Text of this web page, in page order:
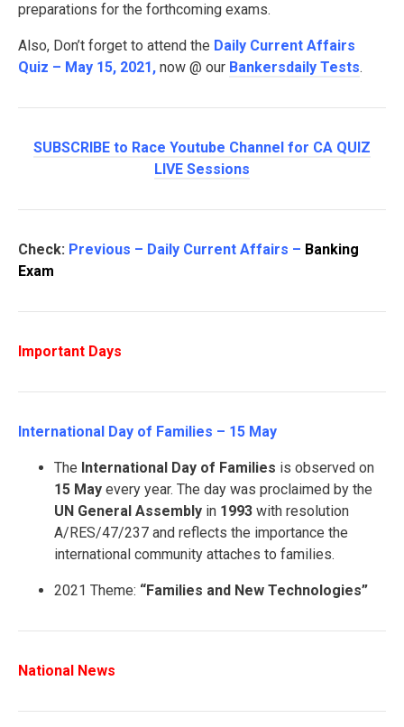
preparations for the forthcoming exams.
Also, Don’t forget to attend the Daily Current Affairs
Quiz – May 15, 2021 , now @ our Bankersdaily Tests.
SUBSCRIBE to Race Youtube Channel for CA QUIZ
LIVE Sessions
Check: Previous – Daily Current Affairs – Banking
Exam
Important Days
International Day of Families – 15 May
The International Day of Families is observed on
15 May every year. The day was proclaimed by the
UN General Assembly in 1993 with resolution
A/RES/47/237 and reflects the importance the
international community attaches to families.
2021 Theme: “Families and New Technologies”
National News